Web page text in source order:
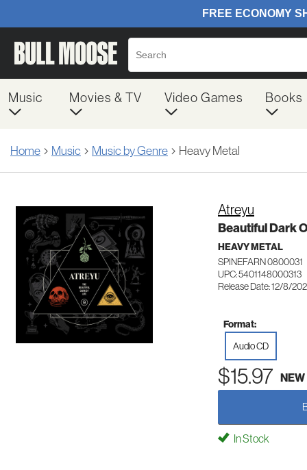
Music Movies & TV Video Games Books
Home Music Music by Genre Heavy Metal
Atreyu
Beautiful Dark
HEAVY METAL
SPINEFARN 0800031
UPC: 5401148000313
Release Date: 12/8/
Format:
Audio CD
$15.97 NEW
In Stock